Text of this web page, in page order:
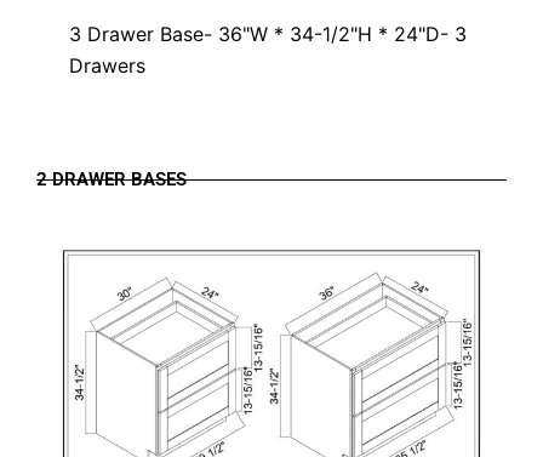
3 Drawer Base- 36"W * 34-1/2"H * 24"D- 3
Drawers
2 DRAWER BASES